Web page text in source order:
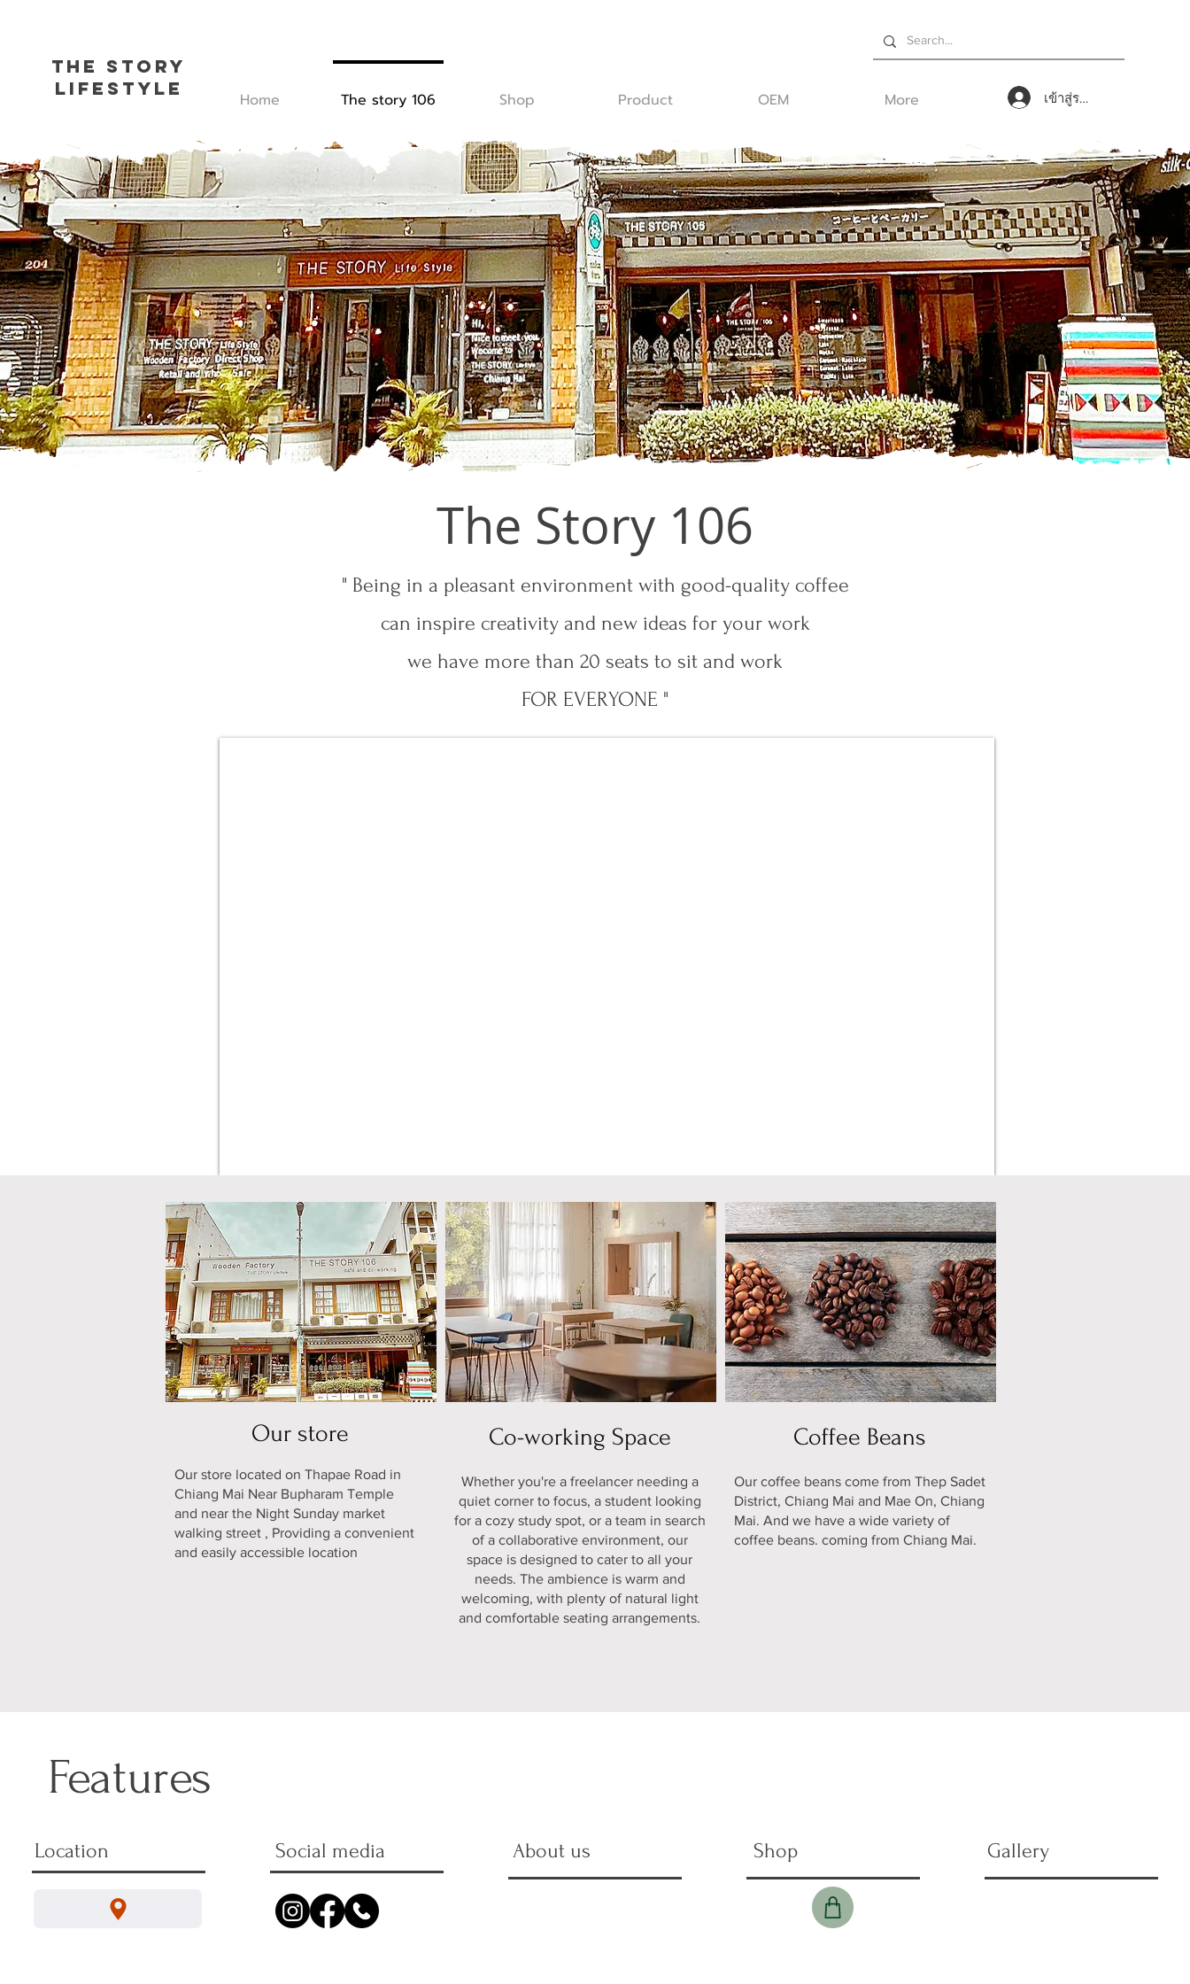
The Story
L ifestyle
Home The story 106 Shop Product OEM More เข้าสู่ระบบ
The Story 106
" Being in a pleasant environment with good-quality coffee
can inspire creativity and new ideas for your work
we have more than 20 seats to sit and work
FOR EVERYONE "
Our store
Our store located on Thapae Road in
Chiang Mai Near Bupharam Temple
and near the Night Sunday market
walking street , Providing a convenient
and easily accessible location
Co-working Space
Whether you're a freelancer needing a
quiet corner to focus, a student looking
for a cozy study spot, or a team in search
of a collaborative environment, our
space is designed to cater to all your
needs. The ambience is warm and
welcoming, with plenty of natural light
and comfortable seating arrangements.
Coffee Beans
Our coffee beans come from Thep Sadet
District, Chiang Mai and Mae On, Chiang
Mai. And we have a wide variety of
coffee beans. coming from Chiang Mai.
Features
Location Social media About us Shop Gallery